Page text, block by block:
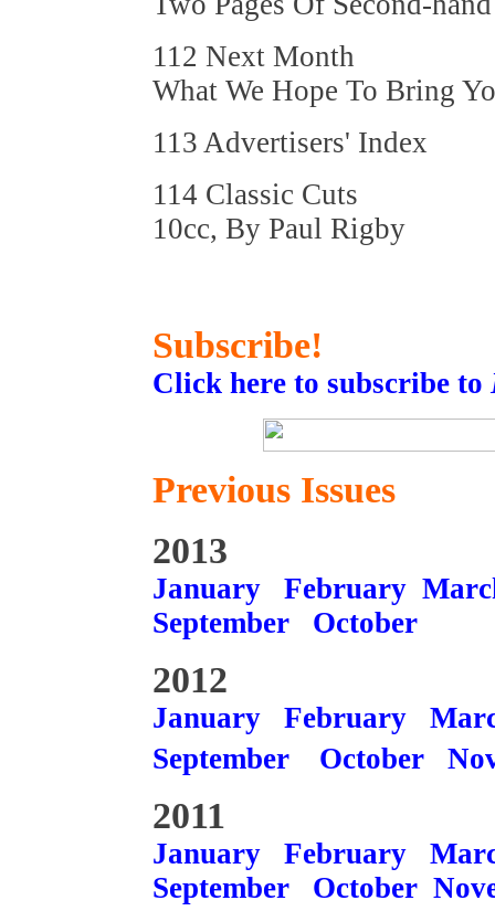
112 Next Month
What We Hope To Bring
113 Advertisers' Index
114 Classic Cuts
10cc, By Paul Rigby
Subscribe!
Click here to subscribe to
Previous Issues
2013
January February
September
October
2012
January February
September
October
2011
January February
September
October